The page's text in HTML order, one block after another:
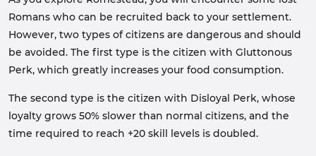
Romans who can be recruited back to your settlement.
However, two types of citizens are dangerous and should
be avoided. The first type is the citizen with Gluttonous
Perk, which greatly increases your food consumption.
The second type is the citizen with Disloyal Perk, whose
loyalty grows 50% slower than normal citizens, and the
time required to reach +20 skill levels is doubled.